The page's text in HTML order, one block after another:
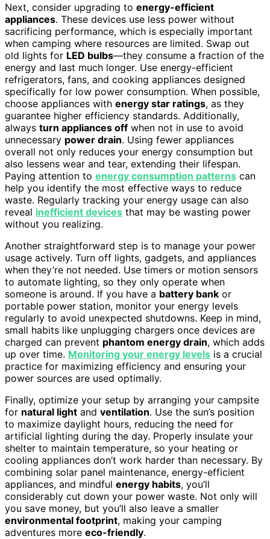
Next, consider upgrading to energy-efficient
appliances. These devices use less power without
sacrificing performance, which is especially important
when camping where resources are limited. Swap out
old lights for LED bulbs—they consume a fraction of the
energy and last much longer. Use energy-efficient
refrigerators, fans, and cooking appliances designed
specifically for low power consumption. When possible,
choose appliances with energy star ratings, as they
guarantee higher efficiency standards. Additionally,
always turn appliances off when not in use to avoid
unnecessary power drain. Using fewer appliances
overall not only reduces your energy consumption but
also lessens wear and tear, extending their lifespan.
Paying attention to energy consumption patterns can
help you identify the most effective ways to reduce
waste. Regularly tracking your energy usage can also
reveal inefficient devices that may be wasting power
without you realizing.
Another straightforward step is to manage your power
usage actively. Turn off lights, gadgets, and appliances
when they’re not needed. Use timers or motion sensors
to automate lighting, so they only operate when
someone is around. If you have a battery bank or
portable power station, monitor your energy levels
regularly to avoid unexpected shutdowns. Keep in mind,
small habits like unplugging chargers once devices are
charged can prevent phantom energy drain, which adds
up over time. Monitoring your energy levels is a crucial
practice for maximizing efficiency and ensuring your
power sources are used optimally.
Finally, optimize your setup by arranging your campsite
for natural light and ventilation. Use the sun’s position
to maximize daylight hours, reducing the need for
artificial lighting during the day. Properly insulate your
shelter to maintain temperature, so your heating or
cooling appliances don’t work harder than necessary. By
combining solar panel maintenance, energy-efficient
appliances, and mindful energy habits, you’ll
considerably cut down your power waste. Not only will
you save money, but you’ll also leave a smaller
environmental footprint, making your camping
adventures more eco-friendly.